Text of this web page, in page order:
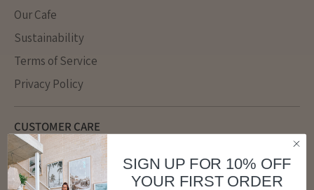
Our Cafe
Sustainability
Terms of Service
Privacy Policy
CUSTOMER CARE
SIZE GUIDE
FAQ
SIGN UP FOR 10% OFF
YOUR FIRST ORDER